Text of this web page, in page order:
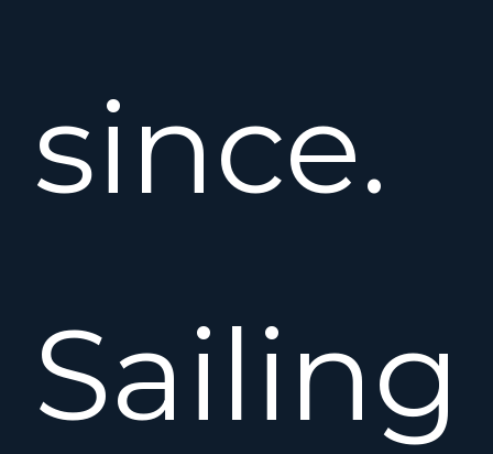
since.
Sailing